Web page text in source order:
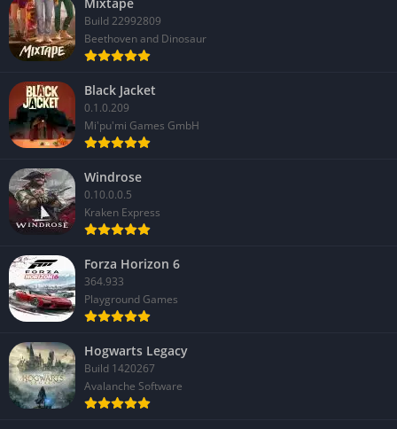
Build 22992809
Beethoven and Dinosaur
Black Jacket
0.1.0.209
Mi'pu'mi Games GmbH
Windrose
0.10.0.0.5
Kraken Express
Forza Horizon 6
364.933
Playground Games
Hogwarts Legacy
Build 1420267
Avalanche Software